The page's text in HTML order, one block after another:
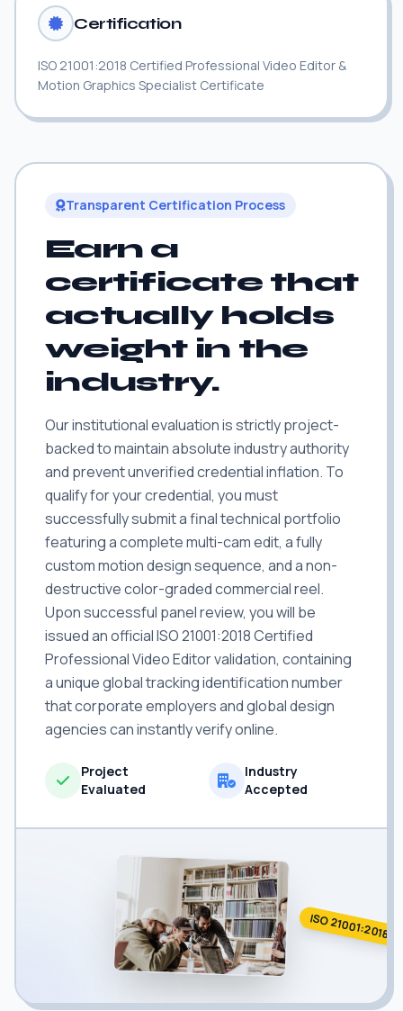
Certification
ISO 21001:2018 Certified Professional Video Editor &
Motion Graphics Specialist Certificate
Transparent Certification Process
Earn a
certificate that
actually holds
weight in the
industry.
Our institutional evaluation is strictly project-
backed to maintain absolute industry authority
and prevent unverified credential inflation. To
qualify for your credential, you must
successfully submit a final technical portfolio
featuring a complete multi-cam edit, a fully
custom motion design sequence, and a non-
destructive color-graded commercial reel.
Upon successful panel review, you will be
issued an official ISO 21001:2018 Certified
Professional Video Editor validation, containing
a unique global tracking identification number
that corporate employers and global design
agencies can instantly verify online.
Project
Evaluated
Industry
Accepted
ISO 21001:2018